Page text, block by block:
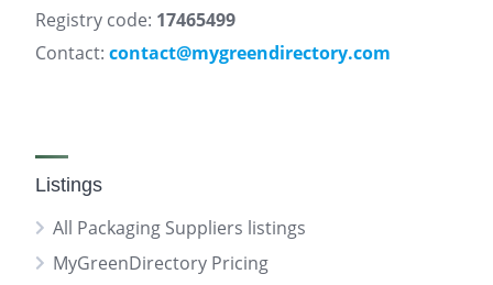
Registry code: 17465499
Contact: contact@mygreendirectory.com
Listings
All Packaging Suppliers listings
MyGreenDirectory Pricing